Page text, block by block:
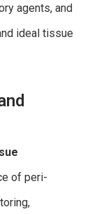
agents, and
ideal tissue
of peri-